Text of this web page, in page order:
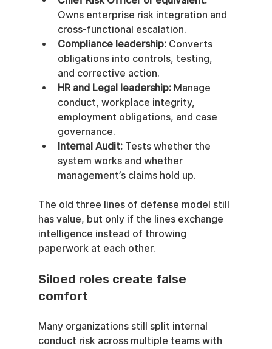
Owns enterprise risk integration and
cross-functional escalation.
Compliance leadership: Converts
obligations into controls, testing,
and corrective action.
HR and Legal leadership: Manage
conduct, workplace integrity,
employment obligations, and case
governance.
Internal Audit: Tests whether the
system works and whether
management’s claims hold up.
The old three lines of defense model still
has value, but only if the lines exchange
intelligence instead of throwing
paperwork at each other.
Siloed roles create false
comfort
Many organizations still split internal
conduct risk across multiple teams with